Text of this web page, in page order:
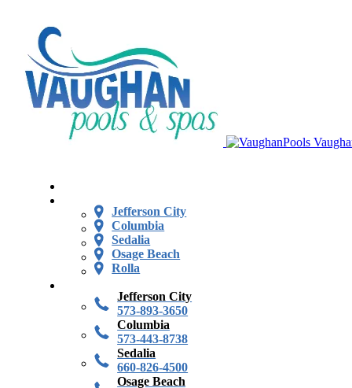
Jefferson City
Columbia
Sedalia
Osage Beach
Rolla
Jefferson City
573-893-3650
Columbia
573-443-8738
Sedalia
660-826-4500
Osage Beach